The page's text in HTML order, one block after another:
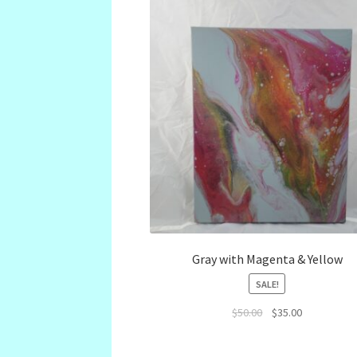
Gray with Magenta & Yellow
SALE!
$50.00
Original
$35.00Current